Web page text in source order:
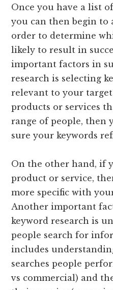
Once you have a list
you can then begin to
order to determine
likely to result in
important factors in
research is selecting
relevant to your
products or services
range of people, then
sure your keywords
On the other hand, if
product or service,
more specific with
Another important
keyword research is
people search for
includes
searches people
vs commercial) and